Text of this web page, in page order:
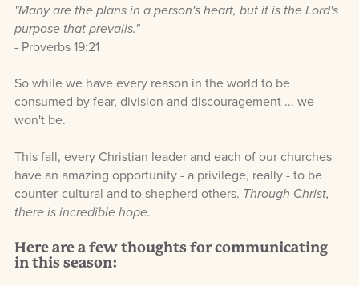
"Many are the plans in a person's heart, but it is the Lord's
purpose that prevails."
- Proverbs 19:21
So while we have every reason in the world to be
consumed by fear, division and discouragement ... we
won't be.
This fall, every Christian leader and each of our churches
have an amazing opportunity - a privilege, really - to be
counter-cultural and to shepherd others. Through Christ,
there is incredible hope.
Here are a few thoughts for communicating
in this season: